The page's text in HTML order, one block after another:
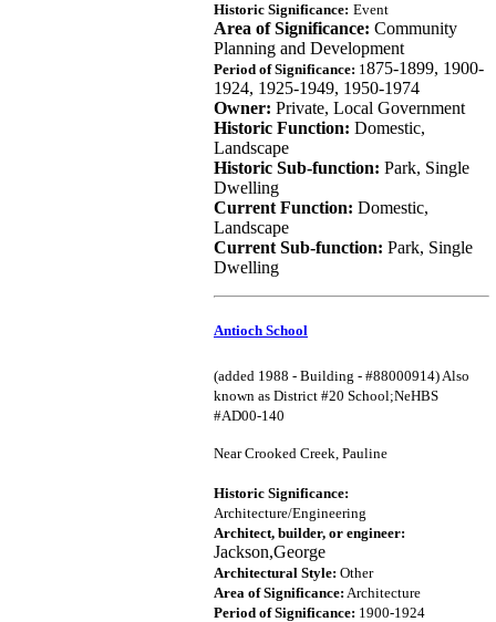
Historic Significance: Event
Area of Significance: Community
Planning and Development
Period of Significance: 1875-1899, 1900-
1924, 1925-1949, 1950-1974
Owner: Private, Local Government
Historic Function: Domestic,
Landscape
Historic Sub-function: Park, Single
Dwelling
Current Function: Domestic,
Landscape
Current Sub-function: Park, Single
Dwelling
Antioch School
(added 1988 - Building - #88000914) Also
known as District #20 School;NeHBS
#AD00-140
Near Crooked Creek, Pauline
Historic Significance:
Architecture/Engineering
Architect, builder, or engineer:
Jackson,George
Architectural Style: Other
Area of Significance: Architecture
Period of Significance: 1900-1924